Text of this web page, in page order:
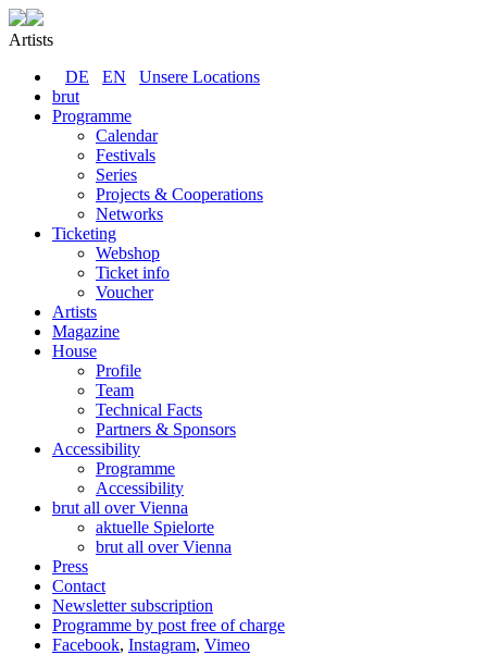
Artists
DE
EN
Unsere Locations
brut
Programme
Calendar
Festivals
Series
Projects & Cooperations
Networks
Ticketing
Webshop
Ticket info
Voucher
Artists
Magazine
House
Profile
Team
Technical Facts
Partners & Sponsors
Accessibility
Programme
Accessibility
brut all over Vienna
aktuelle Spielorte
brut all over Vienna
Press
Contact
Newsletter subscription
Programme by post free of charge
Facebook, Instagram, Vimeo